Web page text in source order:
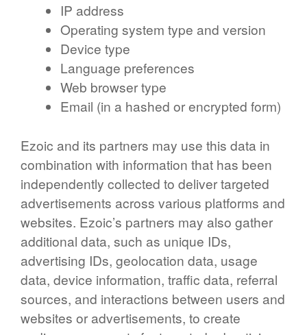
IP address
Operating system type and version
Device type
Language preferences
Web browser type
Email (in a hashed or encrypted form)
Ezoic and its partners may use this data in
combination with information that has been
independently collected to deliver targeted
advertisements across various platforms and
websites. Ezoic’s partners may also gather
additional data, such as unique IDs,
advertising IDs, geolocation data, usage
data, device information, traffic data, referral
sources, and interactions between users and
websites or advertisements, to create